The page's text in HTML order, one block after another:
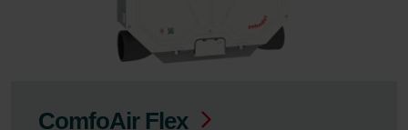
ComfoAir Flex